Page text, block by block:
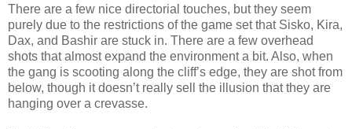
There are a few nice directorial touches, but they seem
purely due to the restrictions of the game set that Sisko, Kira,
Dax, and Bashir are stuck in. There are a few overhead
shots that almost expand the environment a bit. Also, when
the gang is scooting along the cliff’s edge, they are shot from
below, though it doesn’t really sell the illusion that they are
hanging over a crevasse.